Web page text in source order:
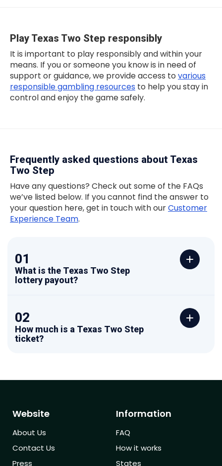
Play Texas Two Step responsibly
It is important to play responsibly and within your
means. If you or someone you know is in need of
support or guidance, we provide access to various
responsible gambling resources to help you stay in
control and enjoy the game safely.
Frequently asked questions about Texas
Two Step
Have any questions? Check out some of the FAQs
we’ve listed below. If you cannot find the answer to
your question here, get in touch with ourCustomer
Experience Team.
01
What is the Texas Two Step
lottery payout?
02
How much is a Texas Two Step
ticket?
Website
About Us
Contact Us
Press
Information
FAQ
How it works
States